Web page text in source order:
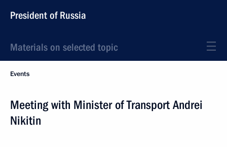
President of Russia
Materials on selected topic
Events
Meeting with Minister of Transport Andrei
Nikitin